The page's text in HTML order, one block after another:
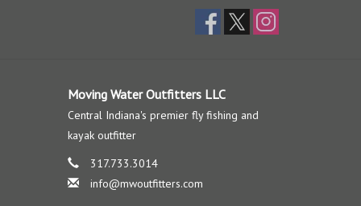
Moving Water Outfitters LLC
Central Indiana's premier fly fishing and
kayak outfitter
317.733.3014
info@mwoutfitters.com